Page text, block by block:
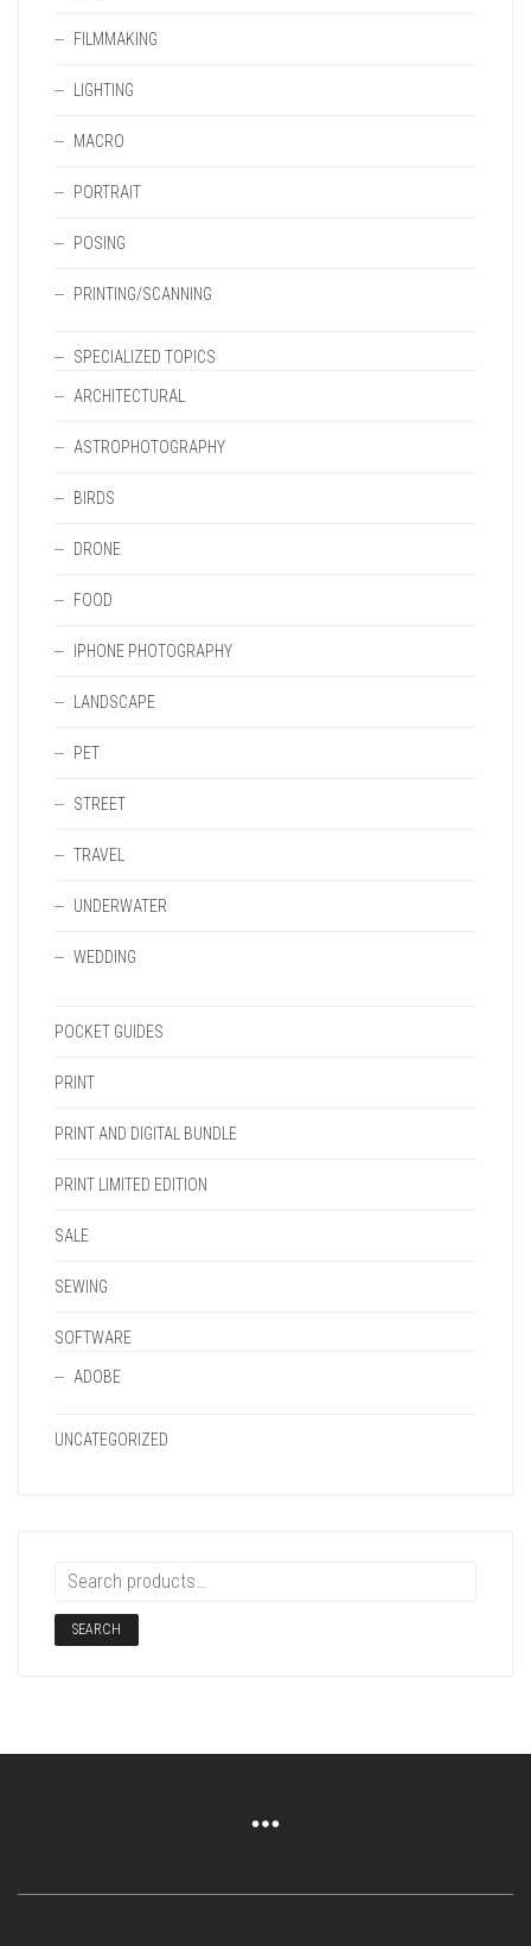
FILMMAKING
LIGHTING
MACRO
PORTRAIT
POSING
PRINTING/SCANNING
SPECIALIZED TOPICS
ARCHITECTURAL
ASTROPHOTOGRAPHY
BIRDS
DRONE
FOOD
IPHONE PHOTOGRAPHY
LANDSCAPE
PET
STREET
TRAVEL
UNDERWATER
WEDDING
POCKET GUIDES
PRINT
PRINT AND DIGITAL BUNDLE
PRINT LIMITED EDITION
SALE
SEWING
SOFTWARE
ADOBE
UNCATEGORIZED
SEARCH